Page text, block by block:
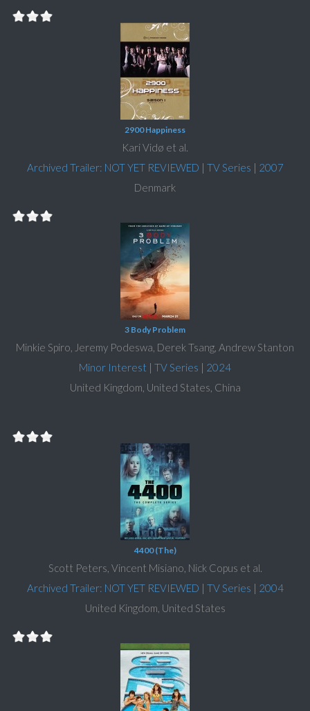
2900 Happiness
Kari Vidø et al.
Archived Trailer: NOT YET REVIEWED | TV Series | 2007
Denmark
3 Body Problem
Minkie Spiro, Jeremy Podeswa, Derek Tsang, Andrew Stanton
Minor Interest | TV Series | 2024
United Kingdom, United States, China
4400 (The)
Scott Peters, Vincent Misiano, Nick Copus et al.
Archived Trailer: NOT YET REVIEWED | TV Series | 2004
United Kingdom, United States